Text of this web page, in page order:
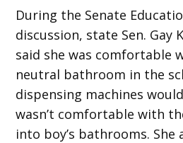
During the Senate
discussion, state Sen. Gay
said she was comfortable
neutral bathroom in the
dispensing machines
wasn’t comfortable with
into boy’s bathrooms.